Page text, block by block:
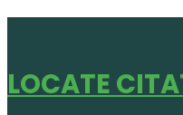
LOCATE